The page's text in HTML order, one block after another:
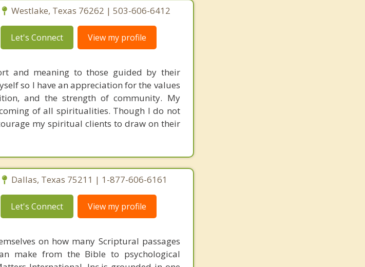
Westlake, Texas 76262 | 503-606-6412
Let's Connect View my profile
and meaning to those guided by their
so I have an appreciation for the values
and the strength of community. My
of all spiritualities. Though I do not
my spiritual clients to draw on their
Dallas, Texas 75211 | 1-877-606-6161
Let's Connect View my profile
on how many Scriptural passages
make from the Bible to psychological